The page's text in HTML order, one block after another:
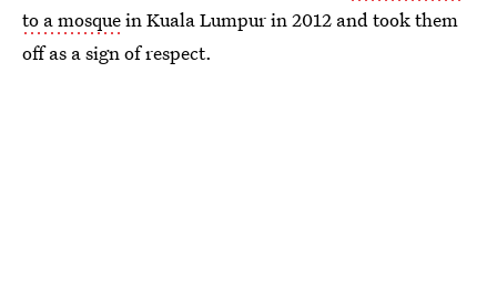
to a mosquein Kuala Lumpur in 2012 and took them
off as a sign of respect.